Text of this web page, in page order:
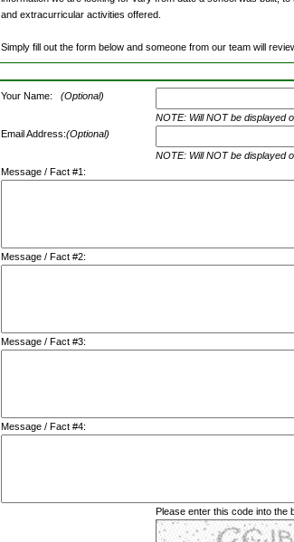
and extracurricular activities offered.
Simply fill out the form below and someone from our team will
Your Name: (Optional)
NOTE: Will NOT be displayed
Email Address:(Optional)
NOTE: Will NOT be displayed
Message / Fact #1:
Message / Fact #2:
Message / Fact #3:
Message / Fact #4:
Please enter this code into the